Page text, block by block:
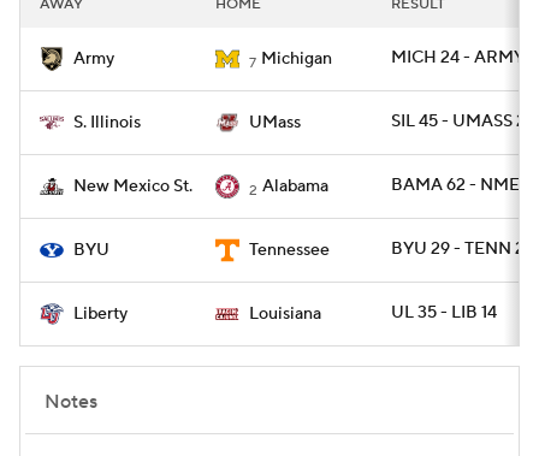
College Football Betting Players
College Shop StubHub
AWAY HOME RESULT
Army 7 Michigan MICH 24 - ARMY
S. Illinois UMass SIL 45 - UMASS 20
New Mexico St. 2 Alabama BAMA 62 -
BYU Tennessee BYU 29 - TENN 26
Liberty Louisiana UL 35 - LIB 14
Notes